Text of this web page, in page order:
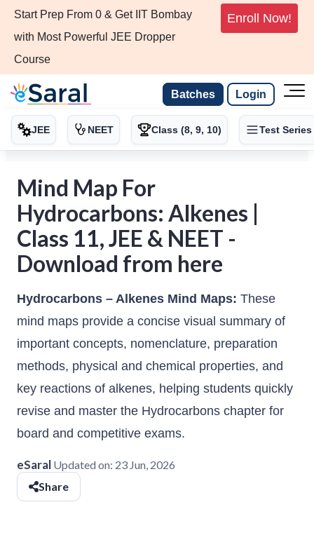
Start Prep From 0 & Get IIT Bombay
with Most Powerful JEE Dropper
Course
Enroll Now!
Batches Login
JEE NEET Class (8, 9, 10) Test Series
Mind Map For
Hydrocarbons: Alkenes |
Class 11, JEE & NEET -
Download from here
Hydrocarbons – Alkenes Mind Maps: These
mind maps provide a concise visual summary of
important concepts, nomenclature, preparation
methods, physical and chemical properties, and
key reactions of alkenes, helping students quickly
revise and master the Hydrocarbons chapter for
board and competitive exams.
eSaral Updated on: 23 Jun, 2026
Share